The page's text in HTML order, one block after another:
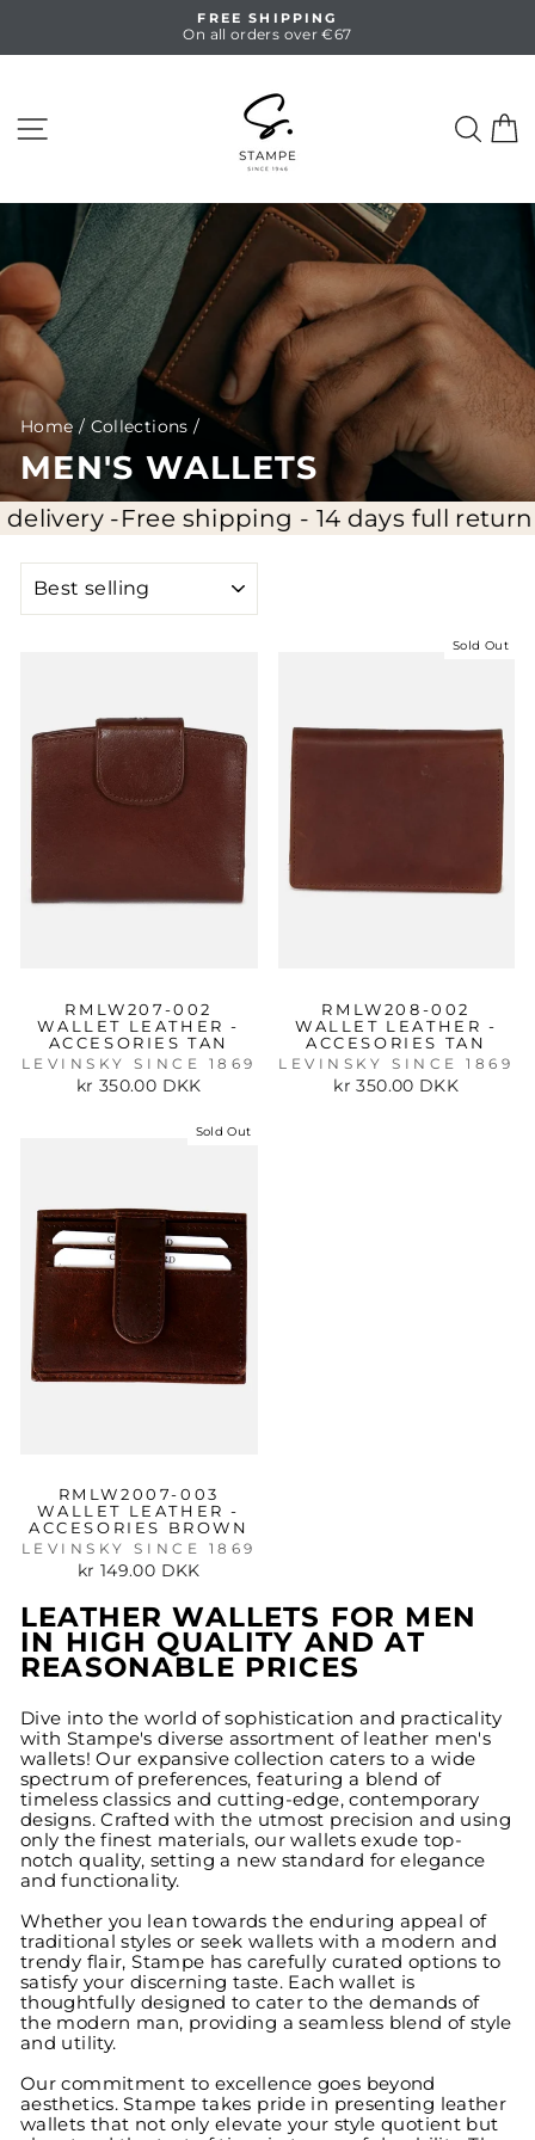
Pause
FREE SHIPPING
On all orders over €67
Home / Collections /
MEN'S WALLETS
-Free shipping - 14 days full return -
RMLW207-002
WALLET LEATHER -
ACCESORIES TAN
LEVINSKY SINCE 1869
kr 350.00 DKK
Sold Out
RMLW208-002
WALLET LEATHER -
ACCESORIES TAN
LEVINSKY SINCE 1869
kr 350.00 DKK
Sold Out
RMLW2007-003
WALLET LEATHER -
ACCESORIES BROWN
LEVINSKY SINCE 1869
kr 149.00 DKK
LEATHER WALLETS FOR MEN
IN HIGH QUALITY AND AT
REASONABLE PRICES
Dive into the world of sophistication and practicality
with Stampe's diverse assortment of leather men's
wallets! Our expansive collection caters to a wide
spectrum of preferences, featuring a blend of
timeless classics and cutting-edge, contemporary
designs. Crafted with the utmost precision and using
only the finest materials, our wallets exude top-
notch quality, setting a new standard for elegance
and functionality.
Whether you lean towards the enduring appeal of
traditional styles or seek wallets with a modern and
trendy flair, Stampe has carefully curated options to
satisfy your discerning taste. Each wallet is
thoughtfully designed to cater to the demands of
the modern man, providing a seamless blend of style
and utility.
Our commitment to excellence goes beyond
aesthetics. Stampe takes pride in presenting leather
wallets that not only elevate your style quotient but